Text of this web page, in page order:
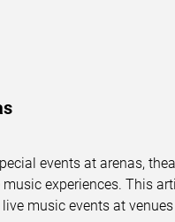
events at arenas,
experiences. This
music events at